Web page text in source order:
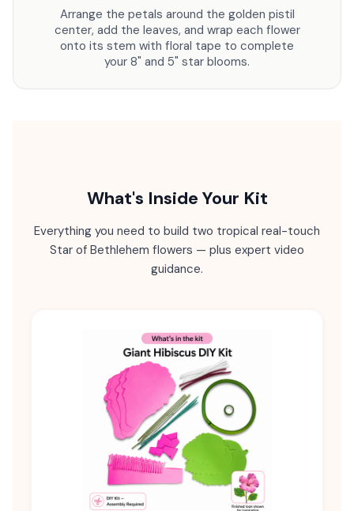
Arrange the petals around the golden pistil
center, add the leaves, and wrap each flower
onto its stem with floral tape to complete
your 8" and 5" star blooms.
What's Inside Your Kit
Everything you need to build two tropical real-touch
Star of Bethlehem flowers — plus expert video
guidance.